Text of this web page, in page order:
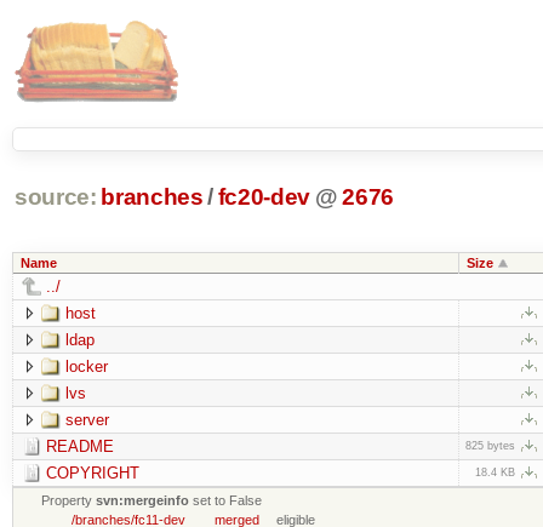
source: branches /fc20-dev @ 2676
Name Size
../
host
ldap
locker
lvs
server
README
825 bytes
COPYRIGHT 18.4 KB
Propertysvn:mergeinfo set to False
/branches/fc11-dev
merged
eligible